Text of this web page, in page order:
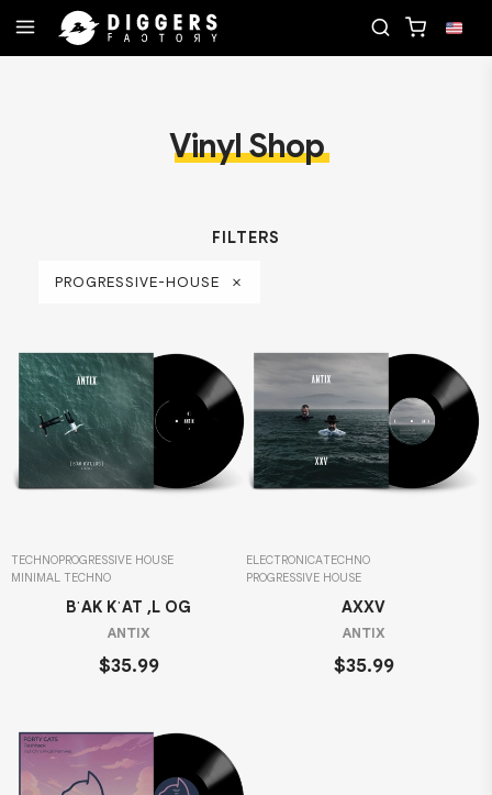
Vinyl Shop
FILTERS
PROGRESSIVE-HOUSE
TECHNOPROGRESSIVE HOUSE
MINIMAL TECHNO
BˈAK KˈAT ,L OG
ANTIX
$35.99
ELECTRONICATECHNO
PROGRESSIVE HOUSE
AXXV
ANTIX
$35.99